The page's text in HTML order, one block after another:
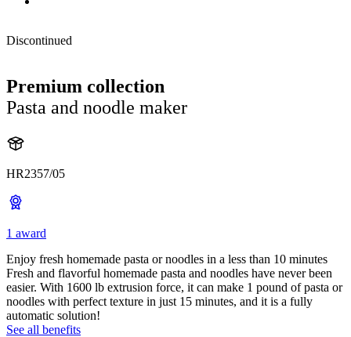
Discontinued
Premium collection
Pasta and noodle maker
HR2357/05
1 award
Enjoy fresh homemade pasta or noodles in a less than 10 minutes
Fresh and flavorful homemade pasta and noodles have never been
easier. With 1600 lb extrusion force, it can make 1 pound of pasta or
noodles with perfect texture in just 15 minutes, and it is a fully
automatic solution!
See all benefits